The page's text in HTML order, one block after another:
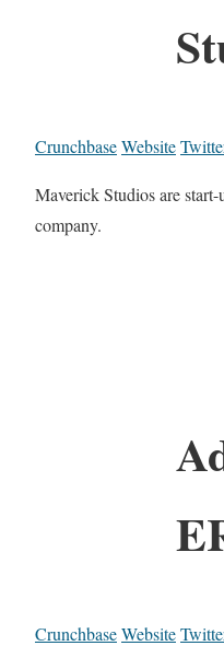
CrunchbaseWebsite
Maverick Studios are
company.
CrunchbaseWebsite